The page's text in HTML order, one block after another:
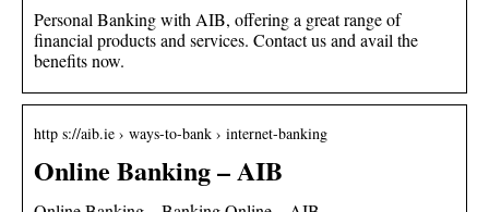
Personal Banking with AIB, offering a great range of
financial products and services. Contact us and avail the
benefits now.
http s://aib.ie › ways-to-bank › internet-banking
Online Banking – AIB